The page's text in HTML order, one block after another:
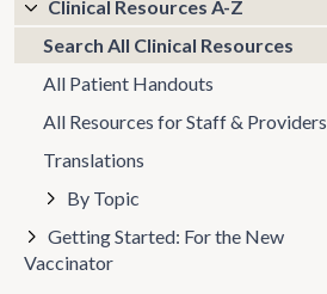
Clinical Resources A-Z
Search All Clinical Resources
All Patient Handouts
All Resources for Staff & Providers
Translations
By Topic
Getting Started: For the New
Vaccinator